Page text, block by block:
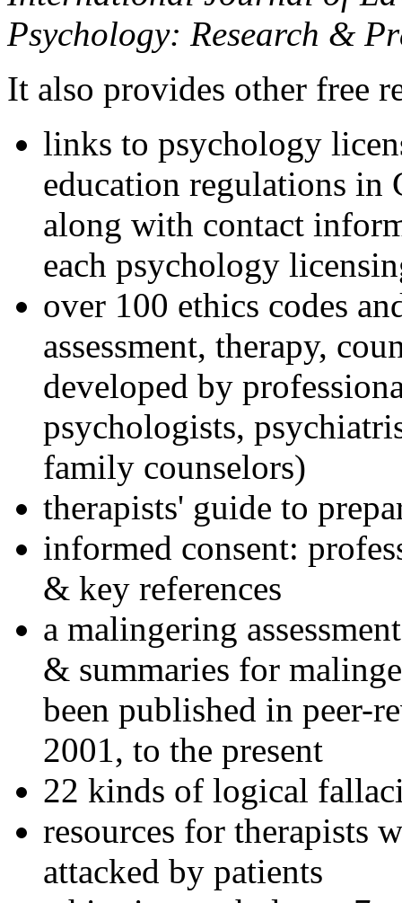
Psychology: Research &
It also provides other free
links to psychology
education regulations in
along with contact
each psychology
over 100 ethics codes
assessment, therapy,
developed by
psychologists,
family counselors)
therapists' guide to
informed consent:
& key references
a malingering
& summaries for
been published in peer-
2001, to the present
22 kinds of logical
resources for therapists
attacked by patients